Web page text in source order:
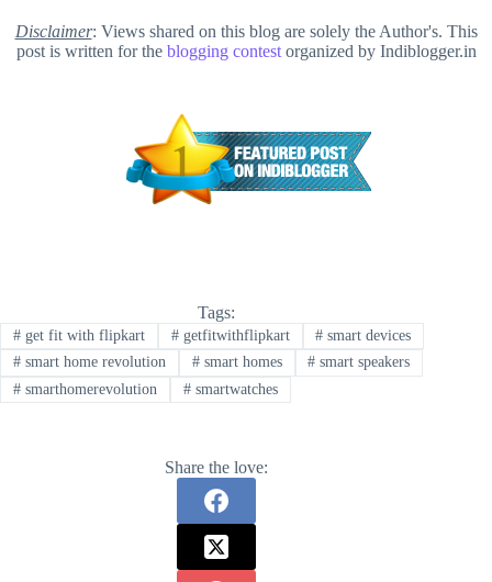
Disclaimer: Views shared on this blog are solely the Author's. This
post is written for the blogging contestorganized by Indiblogger.in
Tags:
#get fit with flipkart #getfitwithflipkart # smart devices
#smart home revolution #smart homes # smart speakers
#smarthomerevolution #smartwatches
Share the love: